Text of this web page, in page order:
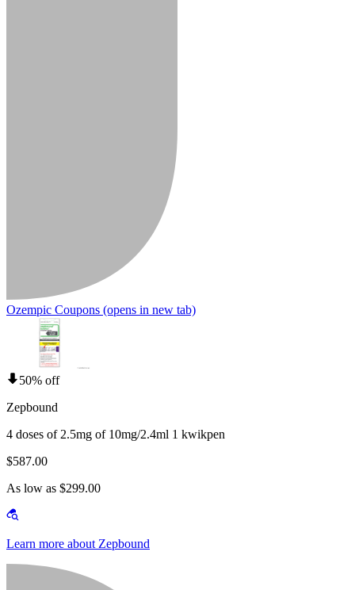
Ozempic Coupons (opens in new tab)
50% off
Zepbound
4 doses of 2.5mg of 10mg/2.4ml 1 kwikpen
$587.00
As low as $299.00
Learn more about Zepbound